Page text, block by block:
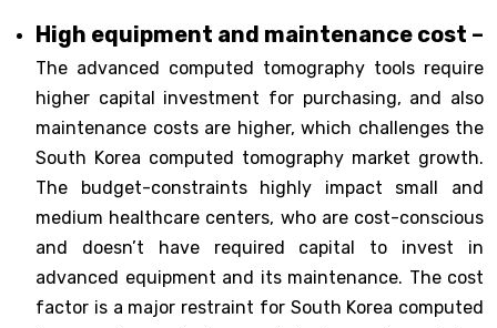
High equipment and maintenance cost –
The advanced computed tomography tools require
higher capital investment for purchasing, and also
maintenance costs are higher, which challenges the
South Korea computed tomography market growth.
The budget-constraints highly impact small and
medium healthcare centers, who are cost-conscious
and doesn’t have required capital to invest in
advanced equipment and its maintenance. The cost
factor is a major restraint for South Korea computed